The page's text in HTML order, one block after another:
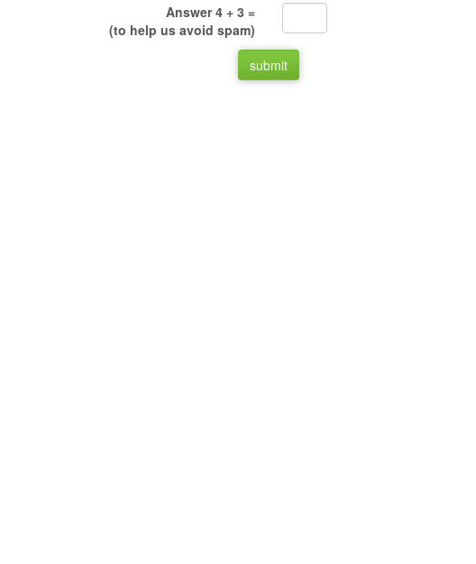
Answer 4 + 3 =
(to help us avoid spam)